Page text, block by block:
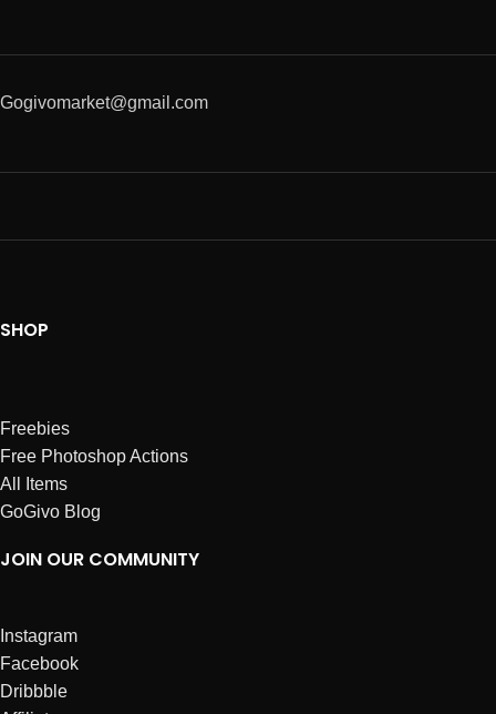
Gogivomarket@gmail.com
SHOP
Freebies
Free Photoshop Actions
All Items
GoGivo Blog
JOIN OUR COMMUNITY
Instagram
Facebook
Dribbble